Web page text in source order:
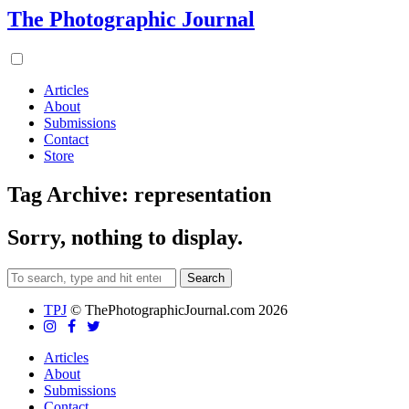
The Photographic Journal
Articles
About
Submissions
Contact
Store
Tag Archive: representation
Sorry, nothing to display.
Search
TPJ © ThePhotographicJournal.com 2026
Articles
About
Submissions